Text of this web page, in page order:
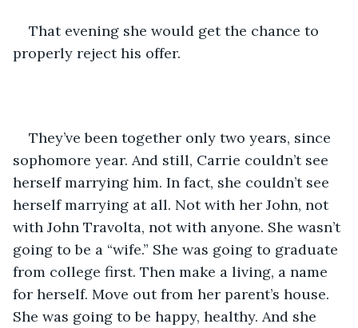
That evening she would get the chance to
properly reject his offer.
They’ve been together only two years, since
sophomore year. And still, Carrie couldn’t see
herself marrying him. In fact, she couldn’t see
herself marrying at all. Not with her John, not
with John Travolta, not with anyone. She wasn’t
going to be a “wife.” She was going to graduate
from college first. Then make a living, a name
for herself. Move out from her parent’s house.
She was going to be happy, healthy. And she